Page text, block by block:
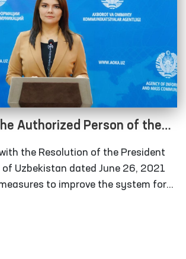
Authorized Person of the
Human Rights (Ombudsman)
visits in 2021 under the
Mechanism for the
the Resolution of the President
Uzbekistan dated June 26, 2021
to improve the system for
and public groups conducted 177
to places of deprivation of liberty. In